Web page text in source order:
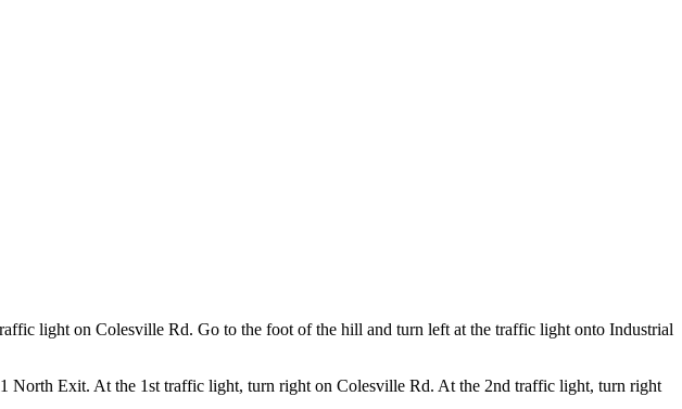
light on Colesville Rd. Go to the foot of the hill and turn left at the traffic light onto Industrial
North Exit. At the 1st traffic light, turn right on Colesville Rd. At the 2nd traffic light, turn right